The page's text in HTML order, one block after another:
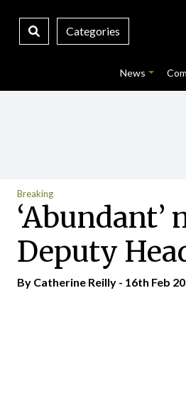
Categories
News
Breaking
Deputy
By Catherine Reilly - 16th Feb